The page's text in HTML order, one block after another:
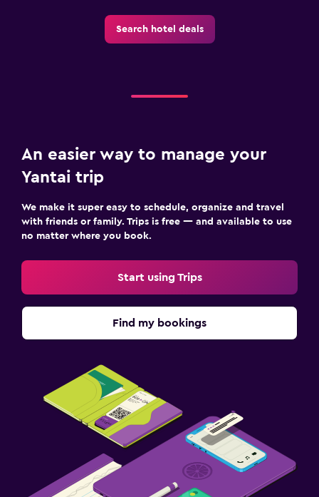
Search hotel deals
An easier way to manage your
Yantai trip
We make it super easy to schedule, organize and travel
with friends or family. Trips is free — and available to use
no matter where you book.
Start using Trips
Find my bookings